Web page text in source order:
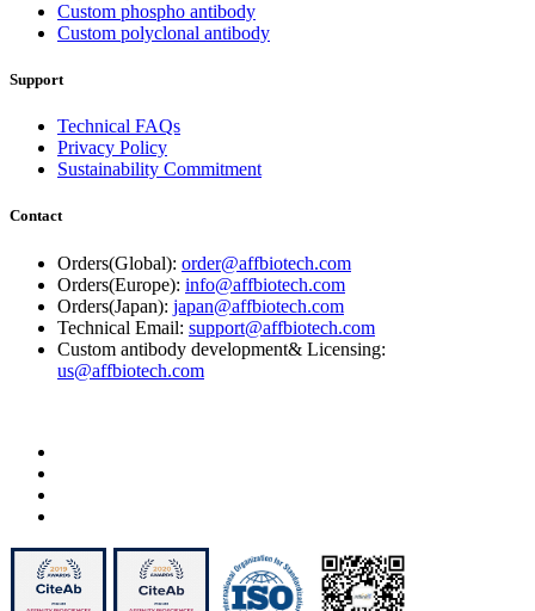
Custom phospho antibody
Custom polyclonal antibody
Support
Technical FAQs
Privacy Policy
Sustainability Commitment
Contact
Orders(Global): order@affbiotech.com
Orders(Europe): info@affbiotech.com
Orders(Japan): japan@affbiotech.com
Technical Email: support@affbiotech.com
Custom antibody development& Licensing:
us@affbiotech.com